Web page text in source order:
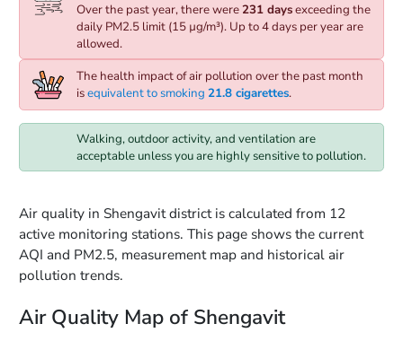
Over the past year, there were231 daysexceeding the
daily PM2.5 limit (15 µg/m³). Up to 4 days per year are
allowed.
The health impact of air pollution over the past month
isequivalent to smoking 21.8 cigarettes.
Walking, outdoor activity, and ventilation are
acceptable unless you are highly sensitive to pollution.
Air quality in Shengavit district is calculated from 12
active monitoring stations. This page shows the current
AQI and PM2.5, measurement map and historical air
pollution trends.
Air Quality Map of Shengavit